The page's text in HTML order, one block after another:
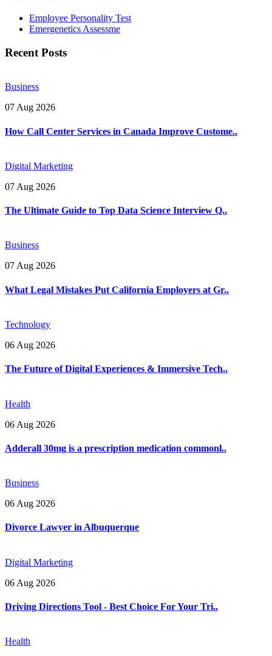
Employee Personality Test
Emergenetics Assessme
Recent Posts
Business
07 Aug 2026
How Call Center Services in Canada Improve Custome..
Digital Marketing
07 Aug 2026
The Ultimate Guide to Top Data Science Interview Q..
Business
07 Aug 2026
What Legal Mistakes Put California Employers at Gr..
Technology
06 Aug 2026
The Future of Digital Experiences & Immersive Tech..
Health
06 Aug 2026
Adderall 30mg is a prescription medication commonl..
Business
06 Aug 2026
Divorce Lawyer in Albuquerque
Digital Marketing
06 Aug 2026
Driving Directions Tool - Best Choice For Your Tri..
Health